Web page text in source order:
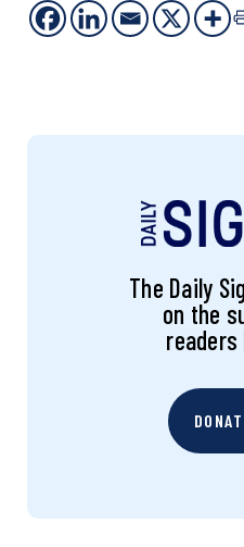
The Daily
on the
readers